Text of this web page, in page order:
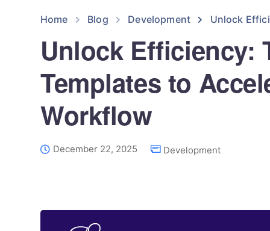
Home Blog Development Unlock
Unlock Efficiency:
Templates to
Workflow
December 22, 2025 Development